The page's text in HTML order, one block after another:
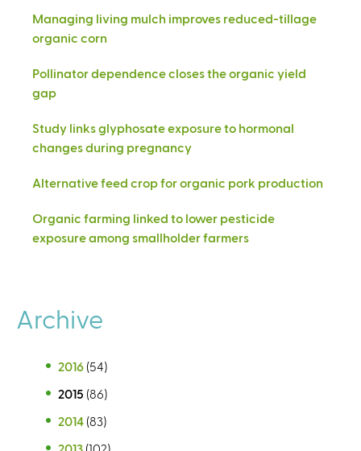
Managing living mulch improves reduced-tillage
organic corn
Pollinator dependence closes the organic yield
gap
Study links glyphosate exposure to hormonal
changes during pregnancy
Alternative feed crop for organic pork production
Organic farming linked to lower pesticide
exposure among smallholder farmers
Archive
2016 (54)
2015 (86)
2014 (83)